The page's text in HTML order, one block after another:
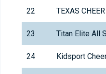
22 TEXAS
23 Titan Elite All
24 Kidsport